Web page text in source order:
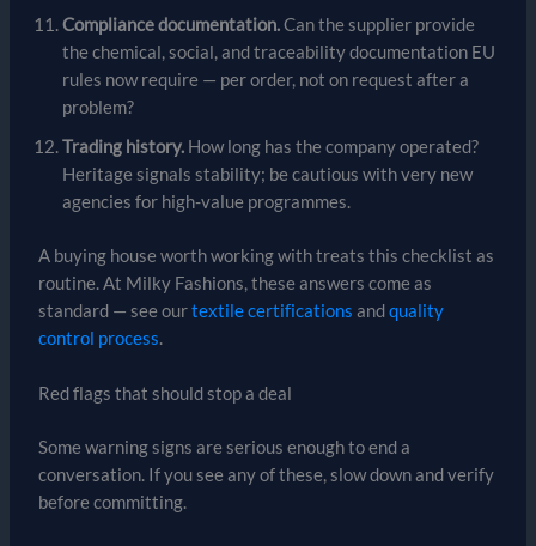
Compliance documentation.Can the supplier provide
the chemical, social, and traceability documentation EU
rules now require — per order, not on request after a
problem?
Trading history.How long has the company operated?
Heritage signals stability; be cautious with very new
agencies for high-value programmes.
A buying house worth working with treats this checklist as
routine. At Milky Fashions, these answers come as
standard — see ourtextile certifications andquality
control process.
Red flags that should stop a deal
Some warning signs are serious enough to end a
conversation. If you see any of these, slow down and verify
before committing.